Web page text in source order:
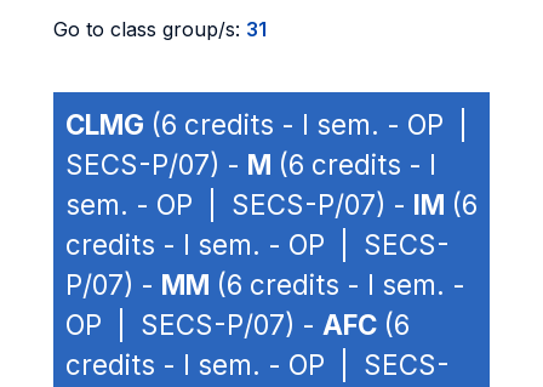
Go to class group/s: 31
CLMG (6 credits - I sem. - OP |
SECS-P/07) - M (6 credits - I
sem. - OP | SECS-P/07) - IM (6
credits - I sem. - OP | SECS-
P/07) - MM (6 credits - I sem. -
OP | SECS-P/07) - AFC (6
credits - I sem. - OP | SECS-